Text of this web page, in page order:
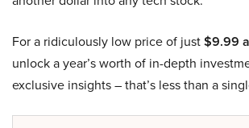
For a ridiculously low price of just$9.99
unlock a year’s worth of in-depth
exclusive insights – that’s less than a